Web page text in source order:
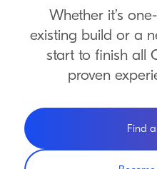
Whether it’s
existing build or a
start to finish all
proven
Find